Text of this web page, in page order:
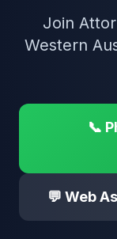
Join
Western
📞
💬 Web